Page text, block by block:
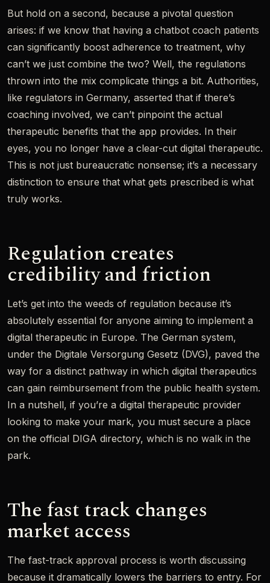
But hold on a second, because a pivotal question
arises: if we know that having a chatbot coach patients
can significantly boost adherence to treatment, why
can’t we just combine the two? Well, the regulations
thrown into the mix complicate things a bit. Authorities,
like regulators in Germany, asserted that if there’s
coaching involved, we can’t pinpoint the actual
therapeutic benefits that the app provides. In their
eyes, you no longer have a clear-cut digital therapeutic.
This is not just bureaucratic nonsense; it’s a necessary
distinction to ensure that what gets prescribed is what
truly works.
Regulation creates
credibility and friction
Let’s get into the weeds of regulation because it’s
absolutely essential for anyone aiming to implement a
digital therapeutic in Europe. The German system,
under the Digitale Versorgung Gesetz (DVG), paved the
way for a distinct pathway in which digital therapeutics
can gain reimbursement from the public health system.
In a nutshell, if you’re a digital therapeutic provider
looking to make your mark, you must secure a place
on the official DIGA directory, which is no walk in the
park.
The fast track changes
market access
The fast-track approval process is worth discussing
because it dramatically lowers the barriers to entry. For